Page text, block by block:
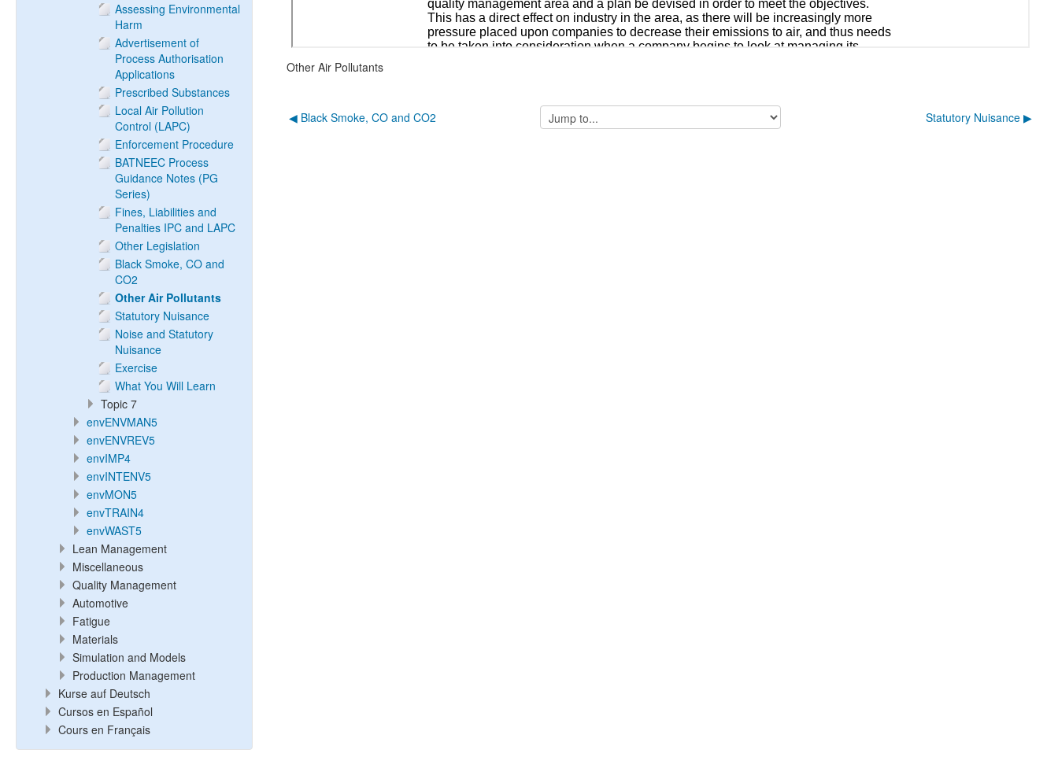
Other Air Pollutants
◀︎ Black Smoke, CO and CO2
Jump
to...
Statutory Nuisance ▶︎
Assessing Environmental
Harm
Advertisement of
Process Authorisation
Applications
Prescribed Substances
Local Air Pollution
Control (LAPC)
Enforcement Procedure
BATNEEC Process
Guidance Notes (PG
Series)
Fines, Liabilities and
Penalties IPC and LAPC
Other Legislation
Black Smoke, CO and
CO2
Other Air Pollutants
Statutory Nuisance
Noise and Statutory
Nuisance
Exercise
What You Will Learn
Topic 7
envENVMAN5
envENVREV5
envIMP4
envINTENV5
envMON5
envTRAIN4
envWAST5
Lean Management
Miscellaneous
Quality Management
Automotive
Fatigue
Materials
Simulation and Models
Production Management
Kurse auf Deutsch
Cursos en Español
Cours en Français